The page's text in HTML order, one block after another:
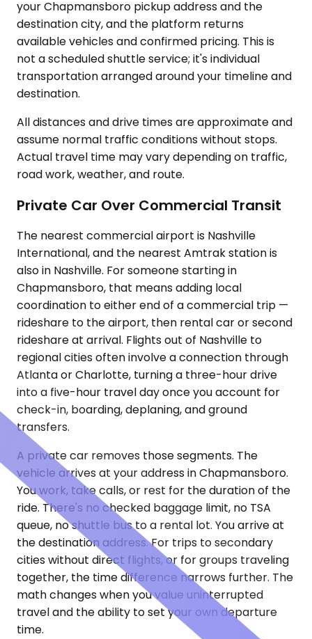
your Chapmansboro pickup address and the
destination city, and the platform returns
available vehicles and confirmed pricing. This is
not a scheduled shuttle service; it's individual
transportation arranged around your timeline and
destination.
All distances and drive times are approximate and
assume normal traffic conditions without stops.
Actual travel time may vary depending on traffic,
road work, weather, and route.
Private Car Over Commercial Transit
The nearest commercial airport is Nashville
International, and the nearest Amtrak station is
also in Nashville. For someone starting in
Chapmansboro, that means adding local
coordination to either end of a commercial trip —
rideshare to the airport, then rental car or second
rideshare at arrival. Flights out of Nashville to
regional cities often involve a connection through
Atlanta or Charlotte, turning a three-hour drive
into a five-hour travel day once you account for
check-in, boarding, deplaning, and ground
transfers.
A private car removes those segments. The
vehicle arrives at your address in Chapmansboro.
You work, take calls, or rest for the duration of the
ride. There's no checked baggage limit, no TSA
queue, no shuttle bus to a rental lot. You arrive at
the destination address. For trips to secondary
cities without direct flights, or for groups traveling
together, the time difference narrows further. The
math changes when you value uninterrupted
travel and the ability to set your own departure
time.